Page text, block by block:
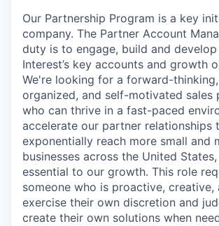
Our Partnership Program is a key
company. The Partner Account
duty is to engage, build and develop
Interest’s key accounts and growth
We're looking for a forward-
organized, and self-motivated sales
who can thrive in a fast-paced
accelerate our partner relationships
exponentially reach more small and
businesses across the United
essential to our growth. This role
someone who is proactive, creative,
exercise their own discretion and
create their own solutions when